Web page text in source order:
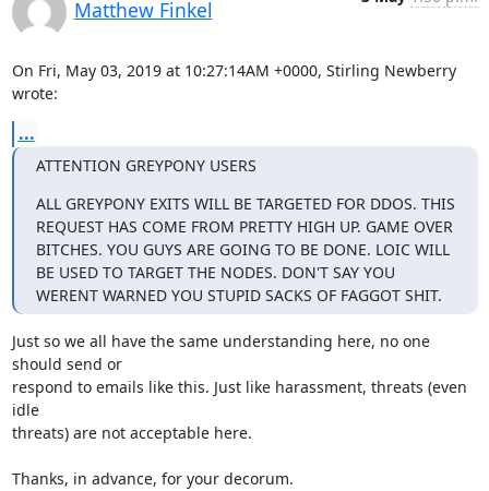
Matthew Finkel
On Fri, May 03, 2019 at 10:27:14AM +0000, Stirling Newberry
wrote:
...
ATTENTION GREYPONY USERS
ALL GREYPONY EXITS WILL BE TARGETED FOR DDOS. THIS
REQUEST HAS COME FROM PRETTY HIGH UP. GAME OVER
BITCHES. YOU GUYS ARE GOING TO BE DONE. LOIC WILL
BE USED TO TARGET THE NODES. DON'T SAY YOU
WERENT WARNED YOU STUPID SACKS OF FAGGOT SHIT.
Just so we all have the same understanding here, no one
should send or
respond to emails like this. Just like harassment, threats (even
idle
threats) are not acceptable here.
Thanks, in advance, for your decorum.